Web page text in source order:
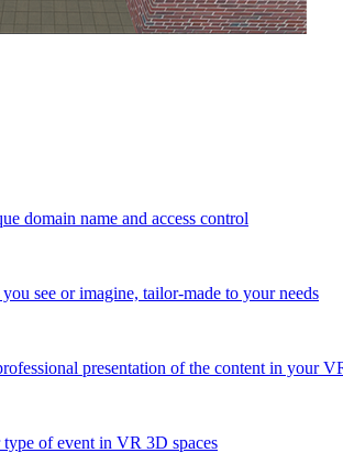
domain name and access control
see or imagine, tailor-made to your needs
presentation of the content in your
of event in VR 3D spaces